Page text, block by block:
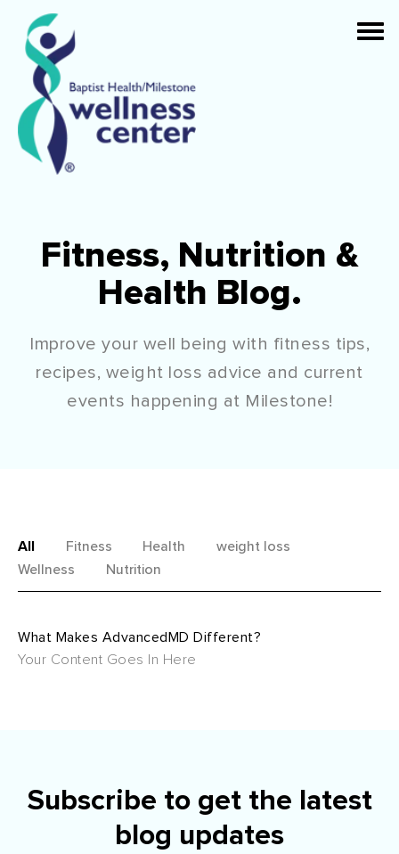
Fitness, Nutrition &
Health Blog.
Improve your well being with fitness tips,
recipes, weight loss advice and current
events happening at Milestone!
All Fitness Health
weight loss
Wellness
Nutrition
What Makes AdvancedMD Different?
Your Content Goes In Here
Subscribe to get the latest
blog updates